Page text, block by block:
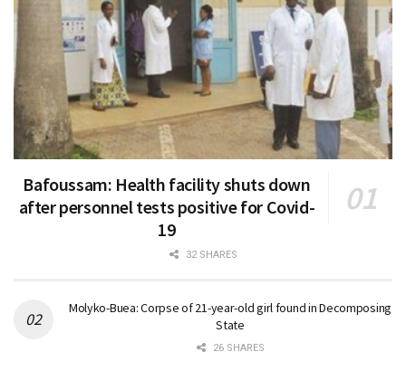
Bafoussam: Health facility shuts down
after personnel tests positive for Covid-
19
32 SHARES
Molyko-Buea: Corpse of 21-year-old girl found in Decomposing
State
26 SHARES